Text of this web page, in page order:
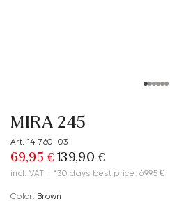
MIRA 245
Art. 14-760-03
69,95 € 139,90 €
incl. VAT | *30 days best price: 69,95 €
Color: brown